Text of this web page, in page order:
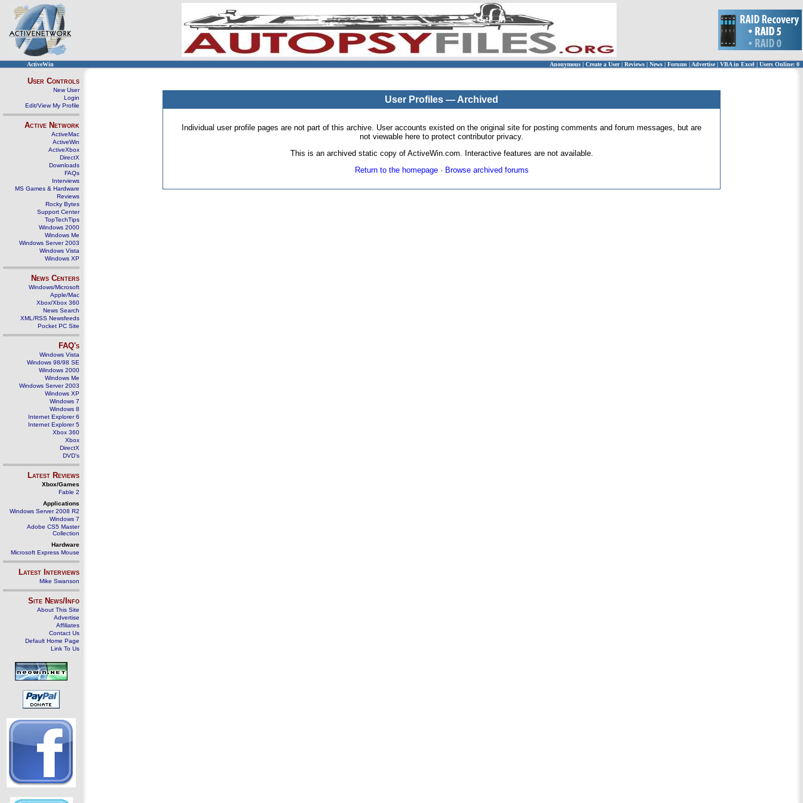
ActiveWin Anonymous | Create a User | Reviews | News | Forums | Advertise| VBA in Excel | Users Online: 0
User Controls
New User
Login
Edit/View My Profile
Active Network
ActiveMac
ActiveWin
ActiveXbox
DirectX
Downloads
FAQs
Interviews
MS Games & Hardware
Reviews
Rocky Bytes
Support Center
TopTechTips
Windows 2000
Windows Me
Windows Server 2003
Windows Vista
Windows XP
News Centers
Windows/Microsoft
Apple/Mac
Xbox/Xbox 360
News Search
XML/RSS Newsfeeds
Pocket PC Site
FAQ's
Windows Vista
Windows 98/98 SE
Windows 2000
Windows Me
Windows Server 2003
Windows XP
Windows 7
Windows 8
Internet Explorer 6
Internet Explorer 5
Xbox 360
Xbox
DirectX
DVD's
Latest Reviews
Xbox/Games
Fable 2
Applications
Windows Server 2008 R2
Windows 7
Adobe CS5 Master
Collection
Hardware
Microsoft Express Mouse
Latest Interviews
Mike Swanson
Site News/Info
About This Site
Advertise
Affiliates
Contact Us
Default Home Page
Link To Us
User Profiles — Archived
Individual user profile pages are not part of this archive. User accounts existed on the original site for posting comments and forum messages, but are
not viewable here to protect contributor privacy.
This is an archived static copy of ActiveWin.com. Interactive features are not available.
Return to the homepage· Browse archived forums